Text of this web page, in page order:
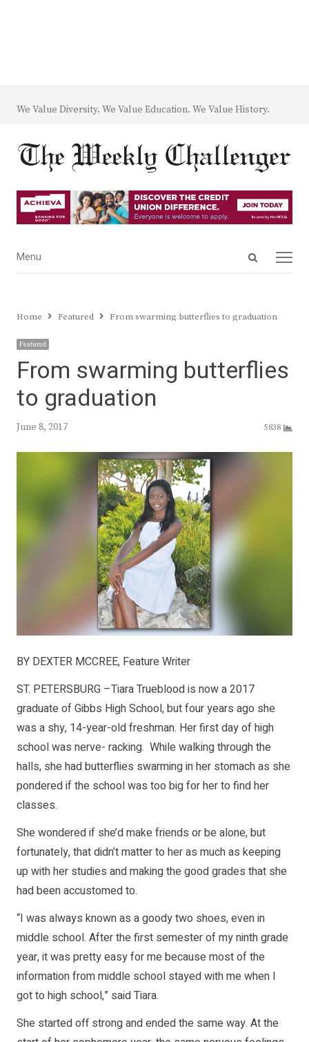
We Value Diversity. We Value Education. We Value History.
Open
Menu
Menu
Home Featured From swarming butterflies to graduation
Featured
From swarming butterflies
to graduation
June 8, 2017 5838
BY DEXTER MCCREE, Feature Writer
ST. PETERSBURG –Tiara Trueblood is now a 2017
graduate of Gibbs High School, but four years ago she
was a shy, 14-year-old freshman. Her first day of high
school was nerve- racking. While walking through the
halls, she had butterflies swarming in her stomach as she
pondered if the school was too big for her to find her
classes.
She wondered if she’d make friends or be alone, but
fortunately, that didn’t matter to her as much as keeping
up with her studies and making the good grades that she
had been accustomed to.
“I was always known as a goody two shoes, even in
middle school. After the first semester of my ninth grade
year, it was pretty easy for me because most of the
information from middle school stayed with me when I
got to high school,” said Tiara.
She started off strong and ended the same way. At the